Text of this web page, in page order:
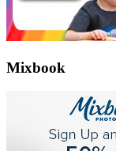
Mixbook